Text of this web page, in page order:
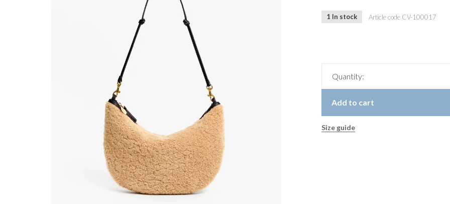
1 In stock Article codeCV-100017
Quantity:
Add to cart
Size guide